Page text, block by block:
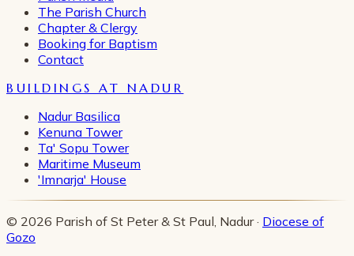
The Parish Church
Chapter & Clergy
Booking for Baptism
Contact
BUILDINGS AT NADUR
Nadur Basilica
Kenuna Tower
Ta' Sopu Tower
Maritime Museum
'Imnarja' House
© 2026 Parish of St Peter & St Paul, Nadur · Diocese of
Gozo